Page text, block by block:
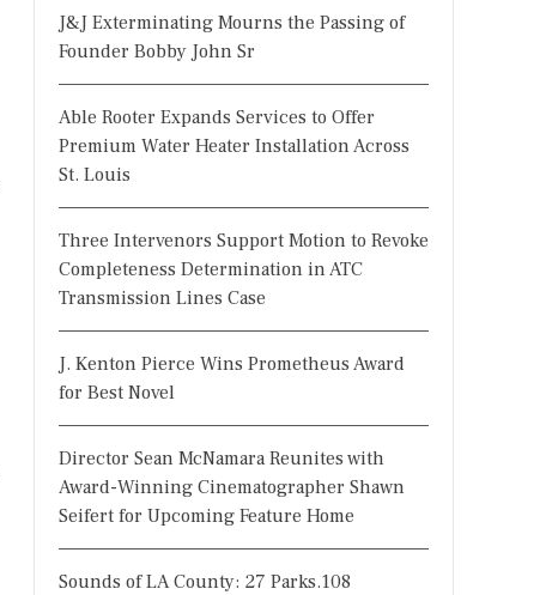
J&J Exterminating Mourns the Passing of
Founder Bobby John Sr
Able Rooter Expands Services to Offer
Premium Water Heater Installation Across
St. Louis
Three Intervenors Support Motion to Revoke
Completeness Determination in ATC
Transmission Lines Case
J. Kenton Pierce Wins Prometheus Award
for Best Novel
Director Sean McNamara Reunites with
Award-Winning Cinematographer Shawn
Seifert for Upcoming Feature Home
Sounds of LA County: 27 Parks.108